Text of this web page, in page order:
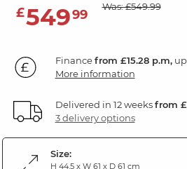
£54999
Was: £549.99
Financefrom £15.28 p.m,up
More information
Delivered in 12 weeksfrom
3 delivery options
Size:
H 44.5 x W 61 x D 61 cm